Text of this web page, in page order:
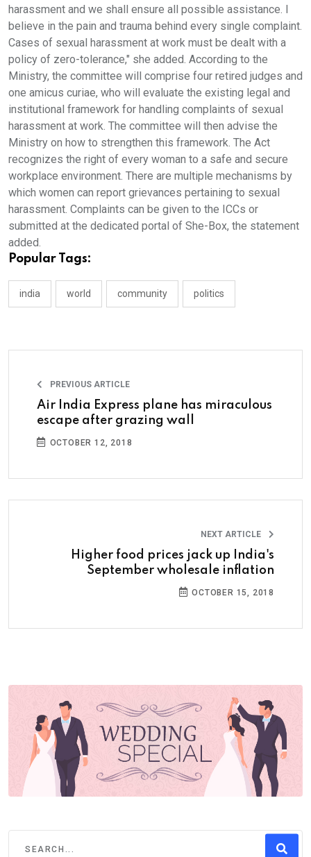
harassment and we shall ensure all possible assistance. I
believe in the pain and trauma behind every single complaint.
Cases of sexual harassment at work must be dealt with a
policy of zero-tolerance," she added. According to the
Ministry, the committee will comprise four retired judges and
one amicus curiae, who will evaluate the existing legal and
institutional framework for handling complaints of sexual
harassment at work. The committee will then advise the
Ministry on how to strengthen this framework. The Act
recognizes the right of every woman to a safe and secure
workplace environment. There are multiple mechanisms by
which women can report grievances pertaining to sexual
harassment. Complaints can be given to the ICCs or
submitted at the dedicated portal of She-Box, the statement
added.
Popular Tags:
india world community politics
PREVIOUS ARTICLE
Air India Express plane has miraculous
escape after grazing wall
OCTOBER 12, 2018
NEXT ARTICLE
Higher food prices jack up India's
September wholesale inflation
OCTOBER 15, 2018